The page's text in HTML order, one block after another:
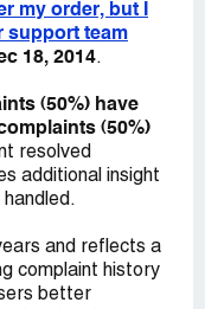
my order, but I
support team
18, 2014.
(50%) have
(50%)
resolved
additional insight
handled.
and reflects a
complaint history
better